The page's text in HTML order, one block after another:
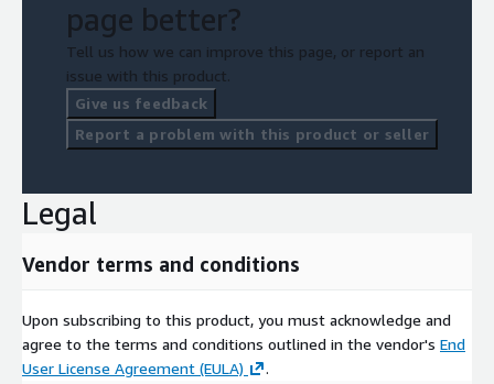
page better?
Tell us how we can improve this page, or report an
issue with this product.
Give us feedback
Report a problem with this product or seller
Legal
Vendor terms and conditions
Upon subscribing to this product, you must acknowledge and
agree to the terms and conditions outlined in the vendor's End
User License Agreement (EULA)
.